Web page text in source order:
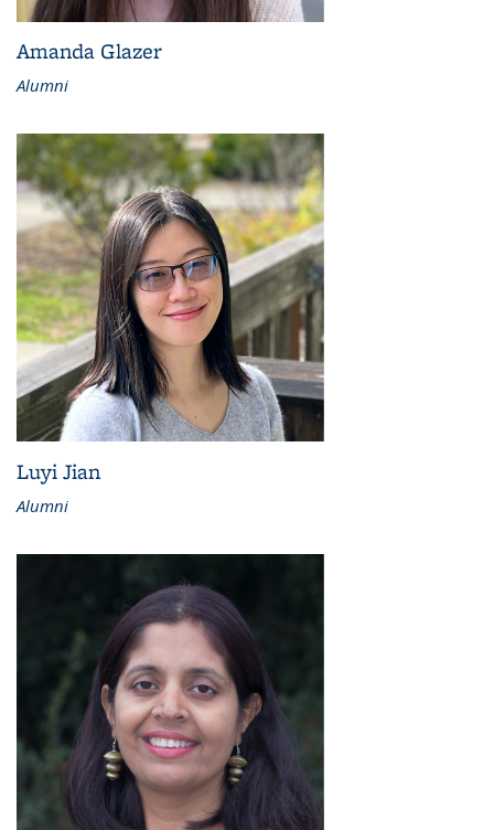
Amanda Glazer
Alumni
Luyi Jian
Alumni